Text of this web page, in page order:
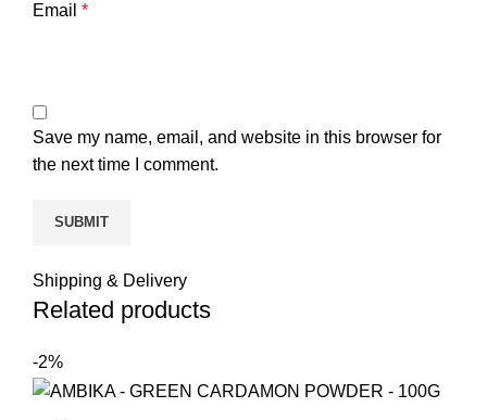
Email *
Save my name, email, and website in this browser for
the next time I comment.
Shipping & Delivery
Related products
-2%